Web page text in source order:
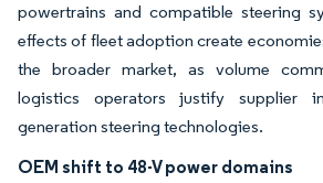
powertrains and compatible steering
effects of fleet adoption create
the broader market, as volume
logistics operators justify supplier
generation steering technologies.
OEM shift to 48-V power domains